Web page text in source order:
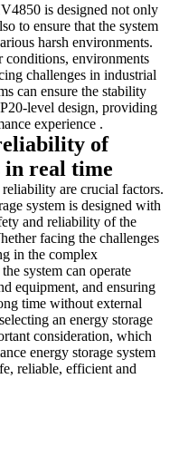
is designed not only
to ensure that the system
harsh environments.
conditions, environments
challenges in industrial
can ensure the stability
level design, providing
experience .
of
in real time
are crucial factors.
system is designed with
and reliability of the
facing the challenges
in the complex
system can operate
equipment, and ensuring
time without external
an energy storage
consideration, which
energy storage system
reliable, efficient and